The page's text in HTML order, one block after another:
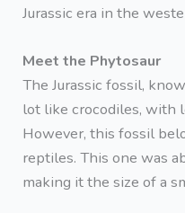
Jurassic era in the
Meet the Phytosaur
The Jurassic fossil,
lot like crocodiles, with
However, this fossil
reptiles. This one was
making it the size of a